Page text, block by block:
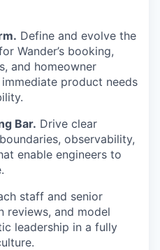
Define and evolve the
Wander’s booking,
and homeowner
product needs
Bar. Drive clear
observability,
enable engineers to
staff and senior
reviews, and model
leadership in a fully